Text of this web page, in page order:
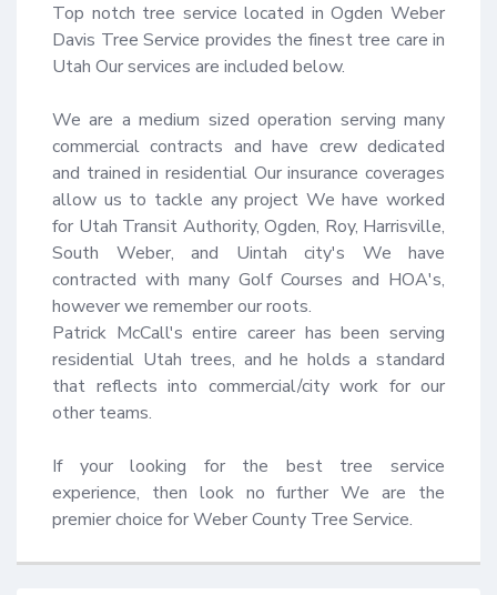
Top notch tree service located in Ogden Weber
Davis Tree Service provides the finest tree care in
Utah Our services are included below.
We are a medium sized operation serving many
commercial contracts and have crew dedicated
and trained in residential Our insurance coverages
allow us to tackle any project We have worked
for Utah Transit Authority, Ogden, Roy, Harrisville,
South Weber, and Uintah city's We have
contracted with many Golf Courses and HOA's,
however we remember our roots.
Patrick McCall's entire career has been serving
residential Utah trees, and he holds a standard
that reflects into commercial/city work for our
other teams.
If your looking for the best tree service
experience, then look no further We are the
premier choice for Weber County Tree Service.